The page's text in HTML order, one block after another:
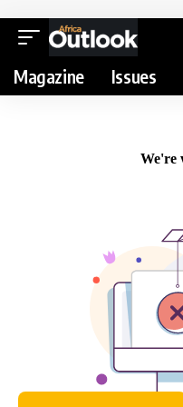
Magazine Issues